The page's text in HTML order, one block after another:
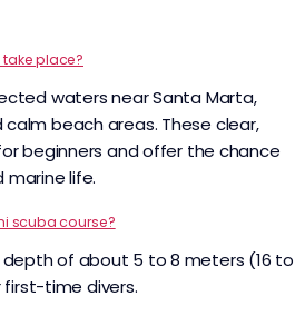
place?
waters near Santa Marta,
beach areas. These clear,
beginners and offer the chance
marine life.
scuba course?
of about 5 to 8 meters (16 to
first-time divers.